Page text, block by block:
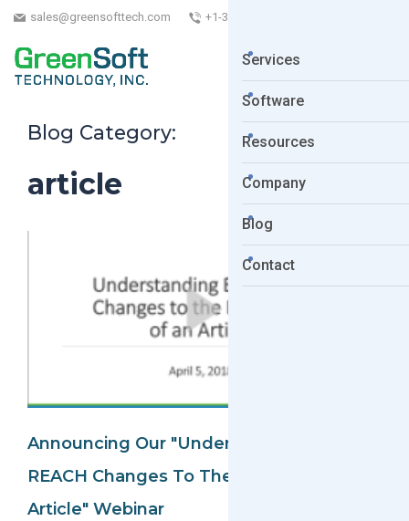
sales@greensofttech.com +1-323-254-5961
Services
Software
Resources
Company
Blog
Contact
Blog Category:
article
Announcing Our "Understanding The EU
REACH Changes To The Definition Of An
Article" Webinar